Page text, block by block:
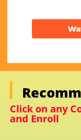
Click on any
and Enroll